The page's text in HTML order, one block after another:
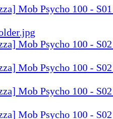
Mob Psycho 100 -
Mob Psycho 100 -
Mob Psycho 100 -
Mob Psycho 100 -
Mob Psycho 100 -